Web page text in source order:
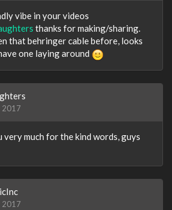
vibe in your videos
thanks for making/sharing.
that behringer cable before, looks
one laying around
2017
very much for the kind words, guys
2017